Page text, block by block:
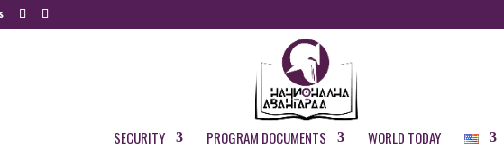
SECURITY PROGRAM DOCUMENTS WORLD TODAY